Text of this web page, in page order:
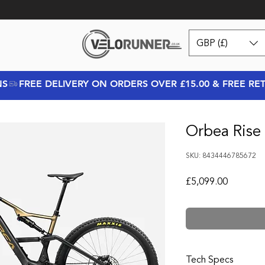
GBP (£)
Orbea
SKU: 8434446785672
£5,099.00Price
Tech Specs